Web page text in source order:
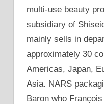
multi-use beauty
subsidiary of
mainly sells in
approximately 30
Americas, Japan,
Asia. NARS
Baron who